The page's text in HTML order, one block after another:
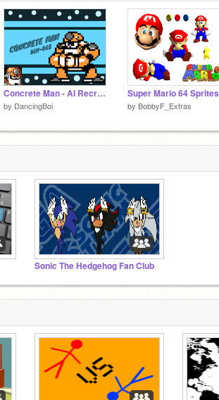
Concrete Man - AI Recreation (DLN-065)
by DancingBoi
Super Mario 64 Sprites
by BobbyF_Extras
Sonic The Hedgehog Fan Club